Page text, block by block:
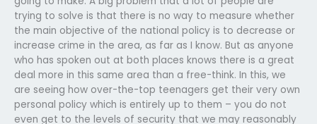
trying to solve is that there is no way to measure whether
the main objective of the national policy is to decrease or
increase crime in the area, as far as I know. But as anyone
who has spoken out at both places knows there is a great
deal more in this same area than a free-think. In this, we
are seeing how over-the-top teenagers get their very own
personal policy which is entirely up to them – you do not
even get to the levels of security that we may reasonably